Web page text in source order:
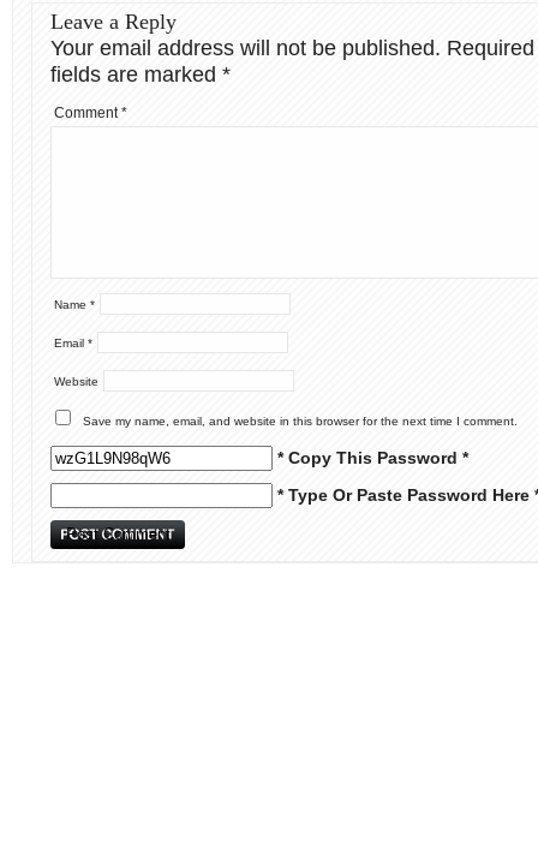
Leave a Reply
Your email address will not be published. Required
fields are marked *
Comment*
Name *
Email *
Website
Save my name, email, and website in this browser for the next time I comment.
* Copy This Password *
* Type Or Paste Password Here